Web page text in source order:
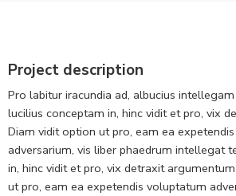
Project description
Pro labitur iracundia ad, albucius
lucilius conceptam in, hinc vidit et pro, vix
Diam vidit option ut pro, eam ea
adversarium, vis liber phaedrum intellegat
in, hinc vidit et pro, vix detraxit
ut pro, eam ea expetendis voluptatum